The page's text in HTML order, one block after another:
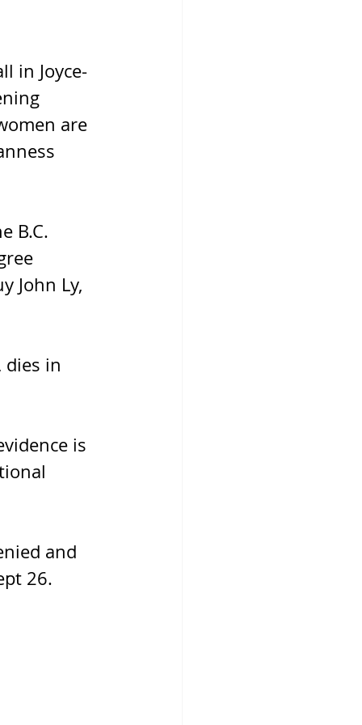
in Joyce-
are
B.C.
John Ly,
dies in
is
and
26.